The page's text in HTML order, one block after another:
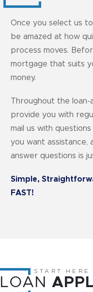
Once you select us to
be amazed at how
process moves.
mortgage that suits
money.
Throughout the
provide you with
mail us with
you want assistance,
answer questions is
Simple,
FAST!
START HERE
LOAN